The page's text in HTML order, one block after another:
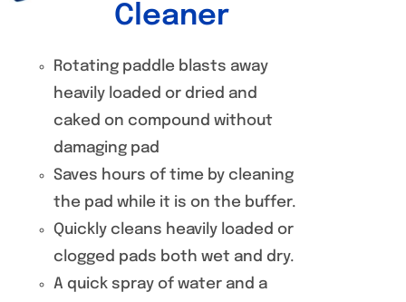
Cleaner
Rotating paddle blasts away
heavily loaded or dried and
caked on compound without
damaging pad
Saves hours of time by cleaning
the pad while it is on the buffer.
Quickly cleans heavily loaded or
clogged pads both wet and dry.
A quick spray of water and a